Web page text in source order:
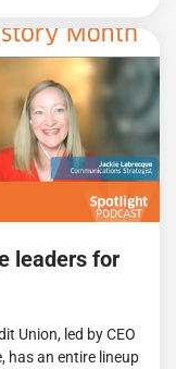
leaders for
Union, led by CEO
has an entire lineup